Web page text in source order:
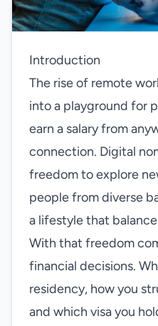
Introduction
The rise of remote
into a playground for
earn a salary from
connection. Digital
freedom to explore
people from diverse
a lifestyle that
With that freedom
financial decisions.
residency, how you
and which visa you